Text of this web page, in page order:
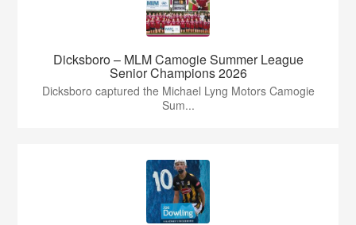
Dicksboro – MLM Camogie Summer League
Senior Champions 2026
Dicksboro captured the Michael Lyng Motors Camogie
Sum...